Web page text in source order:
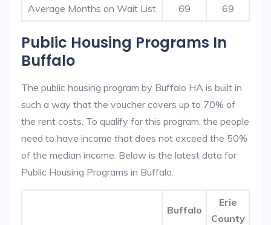
Average Months on Wait List 69 69
Public Housing Programs In
Buffalo
The public housing program by Buffalo HA is built in
such a way that the voucher covers up to 70% of
the rent costs. To qualify for this program, the people
need to have income that does not exceed the 50%
of the median income. Below is the latest data for
Public Housing Programs in Buffalo.
Buffalo
Erie
County